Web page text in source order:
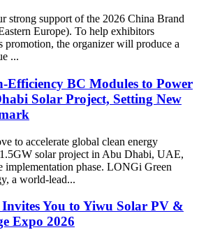
strong support of the 2026 China Brand
Europe). To help exhibitors
promotion, the organizer will produce a
...
Efficiency BC Modules to Power
Solar Project, Setting New
to accelerate global clean energy
solar project in Abu Dhabi, UAE,
implementation phase. LONGi Green
a world-lead...
You to Yiwu Solar PV &
Expo 2026